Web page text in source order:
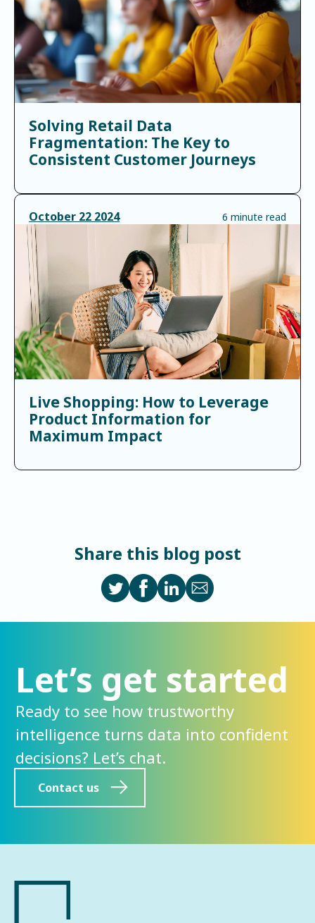
Solving Retail Data
Fragmentation: The Key to
Consistent Customer Journeys
October 22 2024 6 minute read
Live Shopping: How to Leverage
Product Information for
Maximum Impact
Share this blog post
Let’s get started
Ready to see how trustworthy
intelligence turns data into confident
decisions? Let’s chat.
Contact us